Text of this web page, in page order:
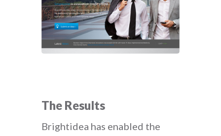
The Results
Brightidea has enabled the